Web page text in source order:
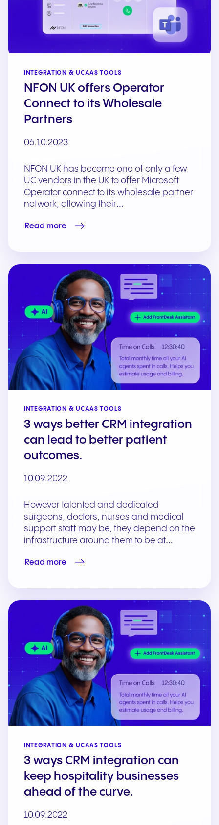
INTEGRATION & UCAAS TOOLS
NFON UK offers Operator
Connect to its Wholesale
Partners
06.10.2023
NFON UK has become one of only a few
UC vendors in the UK to offer Microsoft
Operator connect to its wholesale partner
network, allowing their…
Read more
INTEGRATION & UCAAS TOOLS
3 ways better CRM integration
can lead to better patient
outcomes.
10.09.2022
However talented and dedicated
surgeons, doctors, nurses and medical
support staff may be, they depend on the
infrastructure around them to be at…
Read more
INTEGRATION & UCAAS TOOLS
3 ways CRM integration can
keep hospitality businesses
ahead of the curve.
10.09.2022